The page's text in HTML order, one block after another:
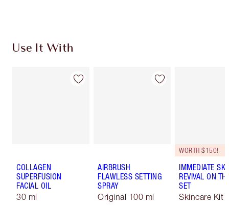
Use It With
COLLAGEN
SUPERFUSION
FACIAL OIL
30 ml
AIRBRUSH
FLAWLESS SETTING
SPRAY
Original 100 ml
WORTH $150!
IMMEDIATE
REVIVAL ON
SET
Skincare Kit